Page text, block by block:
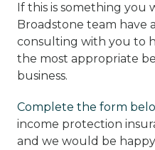
If this is something you
Broadstone team have
consulting with you to
the most appropriate
business.
Complete the form
income protection
and we would be